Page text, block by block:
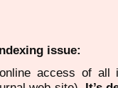
issue:
access of all